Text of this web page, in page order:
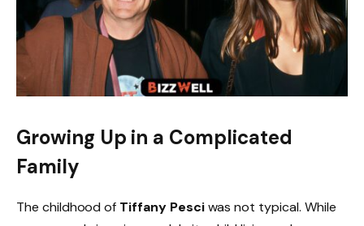
Growing Up in a Complicated
Family
The childhood of Tiffany Pesciwas not typical. While